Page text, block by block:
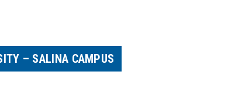
– SALINA CAMPUS